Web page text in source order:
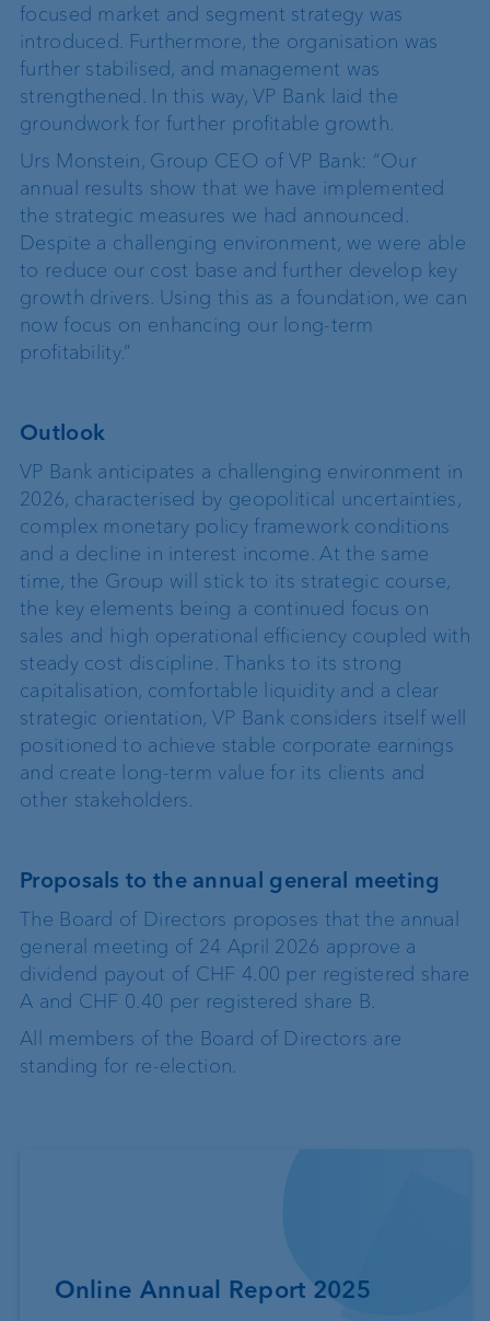
focused market and segment strategy was
introduced. Furthermore, the organisation was
further stabilised, and management was
strengthened. In this way, VP Bank laid the
groundwork for further profitable growth.
Urs Monstein, Group CEO of VP Bank: “Our
annual results show that we have implemented
the strategic measures we had announced.
Despite a challenging environment, we were able
to reduce our cost base and further develop key
growth drivers. Using this as a foundation, we can
now focus on enhancing our long-term
profitability.”
Outlook
VP Bank anticipates a challenging environment in
2026, characterised by geopolitical uncertainties,
complex monetary policy framework conditions
and a decline in interest income. At the same
time, the Group will stick to its strategic course,
the key elements being a continued focus on
sales and high operational efficiency coupled with
steady cost discipline. Thanks to its strong
capitalisation, comfortable liquidity and a clear
strategic orientation, VP Bank considers itself well
positioned to achieve stable corporate earnings
and create long-term value for its clients and
other stakeholders.
Proposals to the annual general meeting
The Board of Directors proposes that the annual
general meeting of 24 April 2026 approve a
dividend payout of CHF 4.00 per registered share
A and CHF 0.40 per registered share B.
All members of the Board of Directors are
standing for re-election.
Online Annual Report 2025